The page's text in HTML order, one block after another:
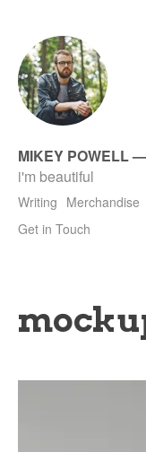
MIKEY POWELL—
i'm beautiful
Writing Merchandise
Get in Touch